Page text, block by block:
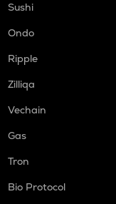
Sushi
Ondo
Ripple
Zilliqa
Vechain
Gas
Tron
Bio Protocol